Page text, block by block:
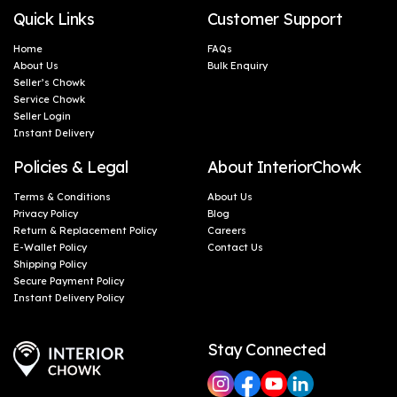
Quick Links
Home
About Us
Seller’s Chowk
Service Chowk
Seller Login
Instant Delivery
Customer Support
FAQs
Bulk Enquiry
Policies & Legal
Terms & Conditions
Privacy Policy
Return & Replacement Policy
E-Wallet Policy
Shipping Policy
Secure Payment Policy
Instant Delivery Policy
About InteriorChowk
About Us
Blog
Careers
Contact Us
Stay Connected